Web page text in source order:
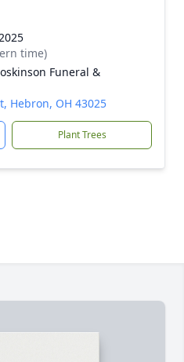
time)
Funeral &
Hebron, OH 43025
Plant Trees